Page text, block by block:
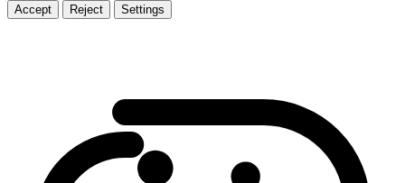
Accept Reject Settings